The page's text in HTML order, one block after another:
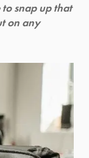
snap up that
on any